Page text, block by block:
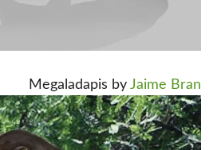
Megaladapis by Jaime Bran